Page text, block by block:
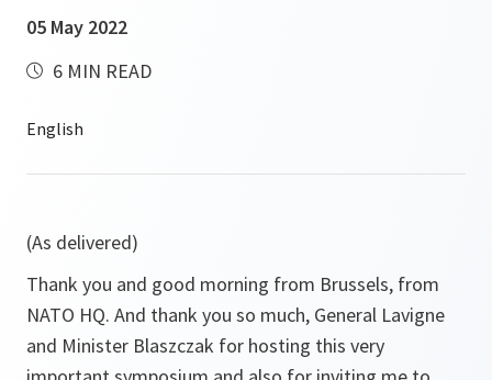
05 May 2022
6 MIN READ
(As delivered)
Thank you and good morning from Brussels, from
NATO HQ. And thank you so much, General Lavigne
and Minister Blaszczak for hosting this very